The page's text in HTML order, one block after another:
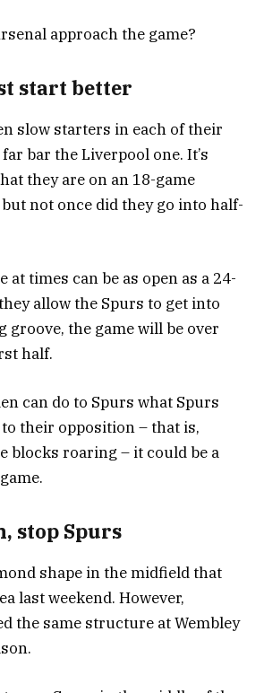
approach the game?
start better
slow starters in each of their
bar the Liverpool one. It’s
they are on an 18-game
not once did they go into half-
at times can be as open as a 24-
allow the Spurs to get into
the game will be over
half.
can do to Spurs what Spurs
their opposition – that is,
blocks roaring – it could be a
stop Spurs
shape in the midfield that
last weekend. However,
the same structure at Wembley